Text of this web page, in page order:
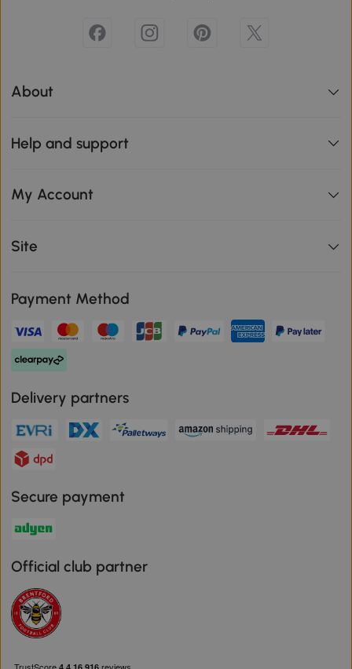
About
Help and support
My Account
Site
Payment Method
Delivery partners
Secure payment
Official club partner